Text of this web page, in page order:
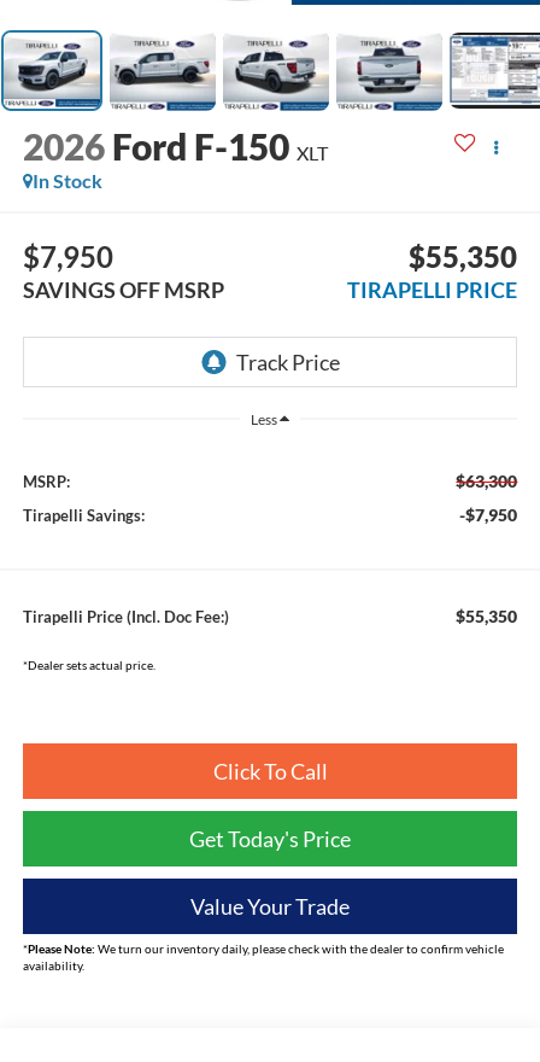
2026 Ford F-150 XLT
In Stock
$7,950
SAVINGS OFF MSRP
$55,350
TIRAPELLI PRICE
Less
MSRP: $63,300
Tirapelli Savings: -$7,950
Tirapelli Price (Incl. Doc Fee:) $55,350
*Dealer sets actual price.
Click To Call
Get Today's Price
Value Your Trade
*Please Note: We turn our inventory daily, please check with the dealer to confirm vehicle
availability.